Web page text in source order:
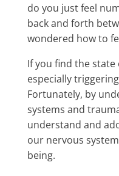
do you just feel
back and forth
wondered how to
If you find the
especially
Fortunately, by
systems and
understand and
our nervous
being.